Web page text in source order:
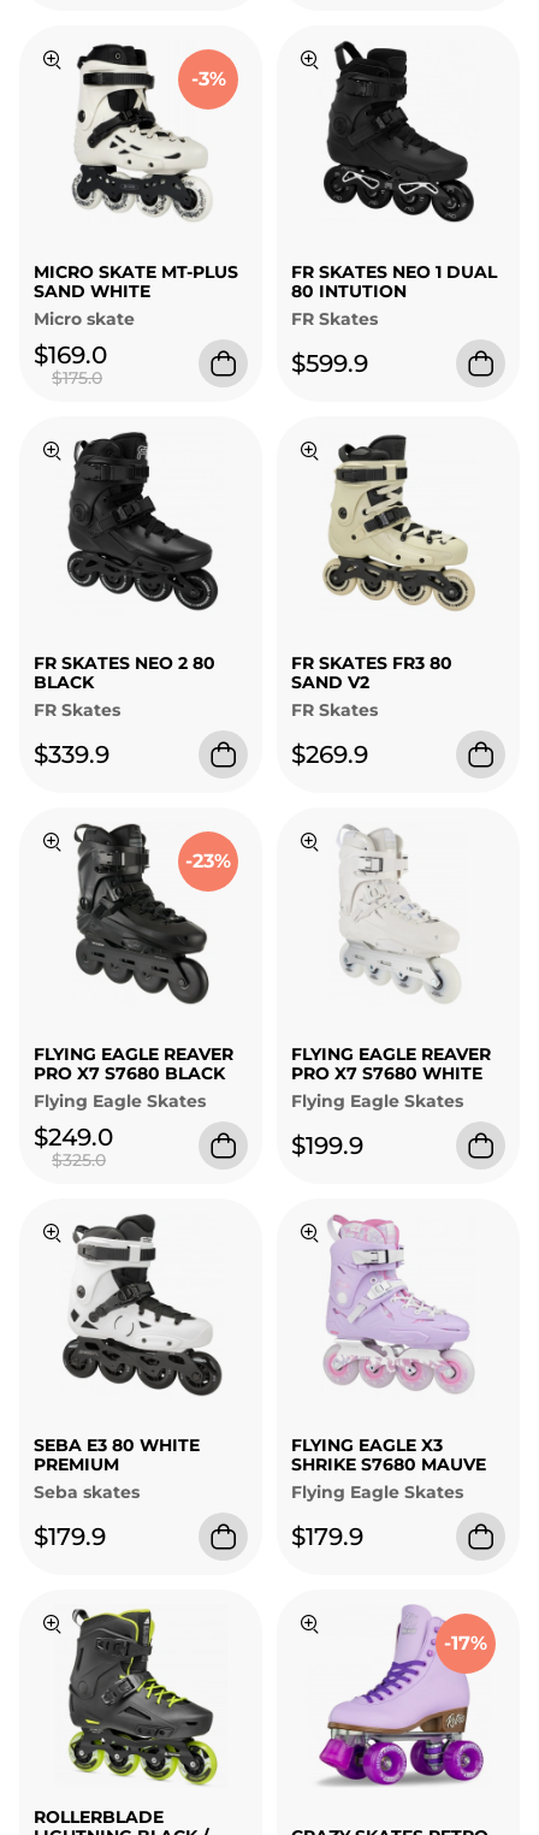
-3%
MICRO SKATE MT-PLUS
SAND WHITE
Micro skate
$169.0
$175.0
FR SKATES NEO 1 DUAL
80 INTUTION
FR Skates
$599.9
FR SKATES NEO 2 80
BLACK
FR Skates
$339.9
FR SKATES FR3 80
SAND V2
FR Skates
$269.9
-23%
FLYING EAGLE REAVER
PRO X7 S7680 BLACK
Flying Eagle Skates
$249.0
$325.0
FLYING EAGLE REAVER
PRO X7 S7680 WHITE
Flying Eagle Skates
$199.9
SEBA E3 80 WHITE
PREMIUM
Seba skates
$179.9
FLYING EAGLE X3
SHRIKE S7680 MAUVE
Flying Eagle Skates
$179.9
ROLLERBLADE
-17%